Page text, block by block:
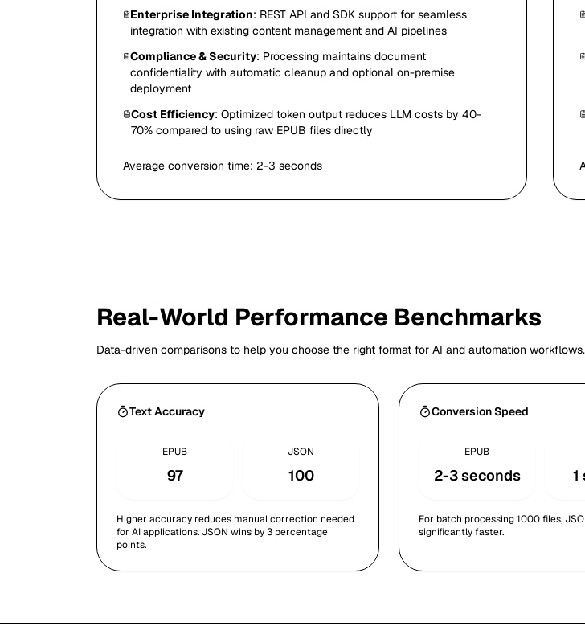
Enterprise Integration: REST API and SDK support for seamless
integration with existing content management and AI pipelines
Compliance & Security: Processing maintains document
confidentiality with automatic cleanup and optional on-premise
deployment
Cost Efficiency: Optimized token output reduces LLM costs by 40-
70% compared to using raw EPUB files directly
Average conversion time: 2-3 seconds
Real-World Performance Benchmarks
Data-driven comparisons to help you choose the right format for AI and automation workflows.
Text Accuracy
EPUB
97
JSON
100
Higher accuracy reduces manual correction needed
for AI applications. JSON wins by 3 percentage
points.
Conversion Speed
EPUB
2-3 seconds 1
For batch processing 1000 files,
significantly faster.